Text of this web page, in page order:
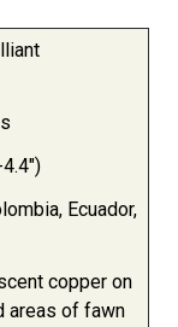
Ecuador,
copper on
areas of fawn